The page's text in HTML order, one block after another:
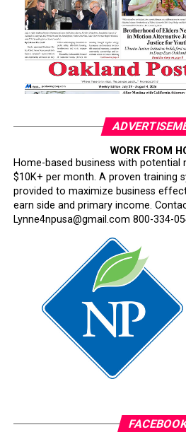
path is clearer: a founder-led
production capacity, a stronger
larger role in Oakland’s small
bpusa-
Posts by bpusa-
WORK FROM
Home-based business with
$10K+ per month. A proven training
provided to maximize business
earn side and primary income.
Lynne4npusa@gmail.com 800-334-